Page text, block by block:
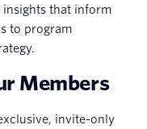
insights that inform
to program
Members
invite-only